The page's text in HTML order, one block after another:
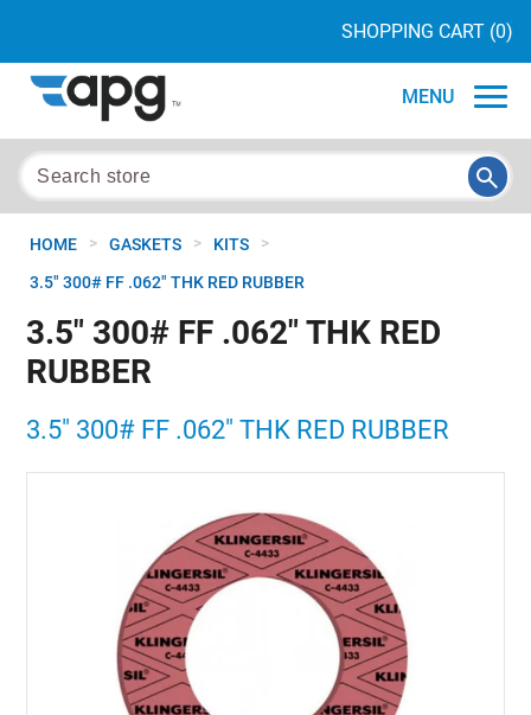
SHOPPING CART (0)
MENU
HOME > GASKETS > KITS >
3.5" 300# FF .062" THK RED RUBBER
3.5" 300# FF .062" THK RED
RUBBER
3.5" 300# FF .062" THK RED RUBBER